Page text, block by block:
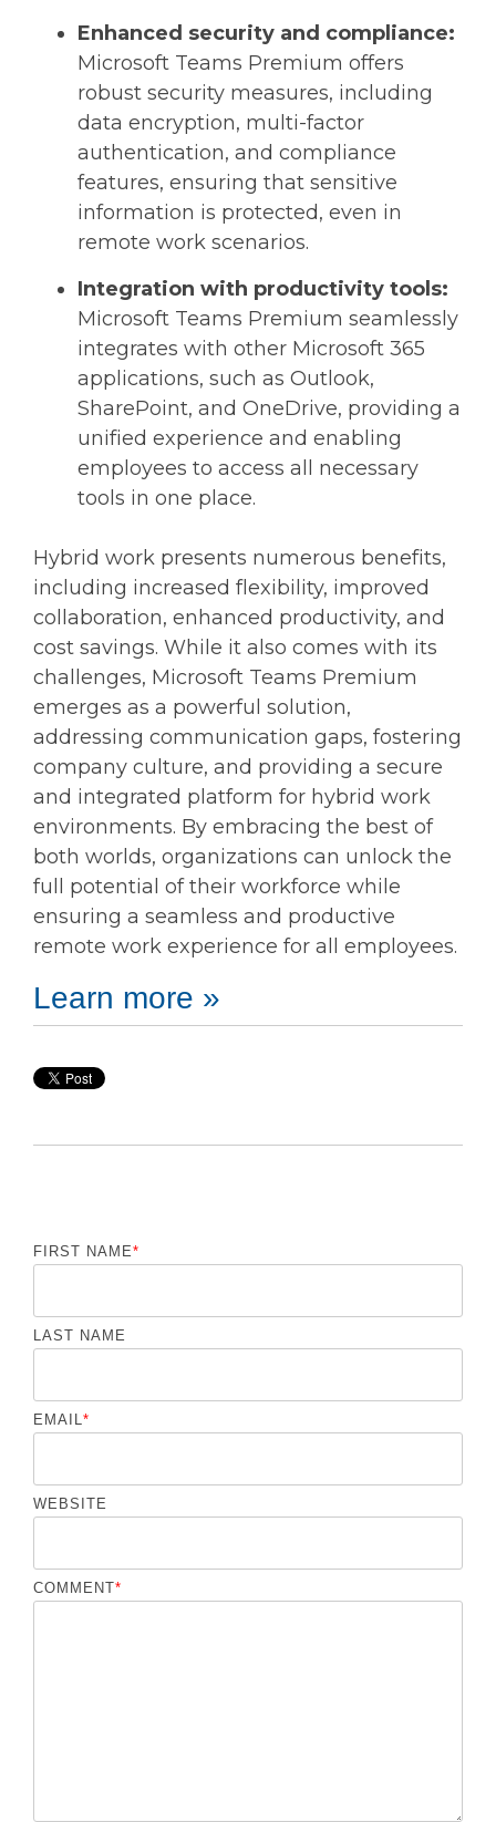
Enhanced security and compliance:
Microsoft Teams Premium offers
robust security measures, including
data encryption, multi-factor
authentication, and compliance
features, ensuring that sensitive
information is protected, even in
remote work scenarios.
Integration with productivity tools:
Microsoft Teams Premium seamlessly
integrates with other Microsoft 365
applications, such as Outlook,
SharePoint, and OneDrive, providing a
unified experience and enabling
employees to access all necessary
tools in one place.
Hybrid work presents numerous benefits,
including increased flexibility, improved
collaboration, enhanced productivity, and
cost savings. While it also comes with its
challenges, Microsoft Teams Premium
emerges as a powerful solution,
addressing communication gaps, fostering
company culture, and providing a secure
and integrated platform for hybrid work
environments. By embracing the best of
both worlds, organizations can unlock the
full potential of their workforce while
ensuring a seamless and productive
remote work experience for all employees.
Learn more »
FIRST NAME*
LAST NAME
EMAIL*
WEBSITE
COMMENT*